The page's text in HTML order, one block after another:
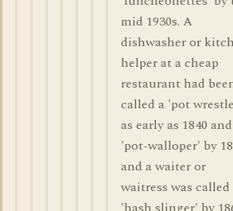
mid 1930s. A
dishwasher or
helper at a cheap
restaurant had
called a 'pot
as early as 1840
'pot-walloper' by
and a waiter or
waitress was called